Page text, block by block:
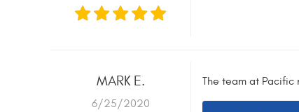
MARK E.
6/25/2020
The team at Pacific